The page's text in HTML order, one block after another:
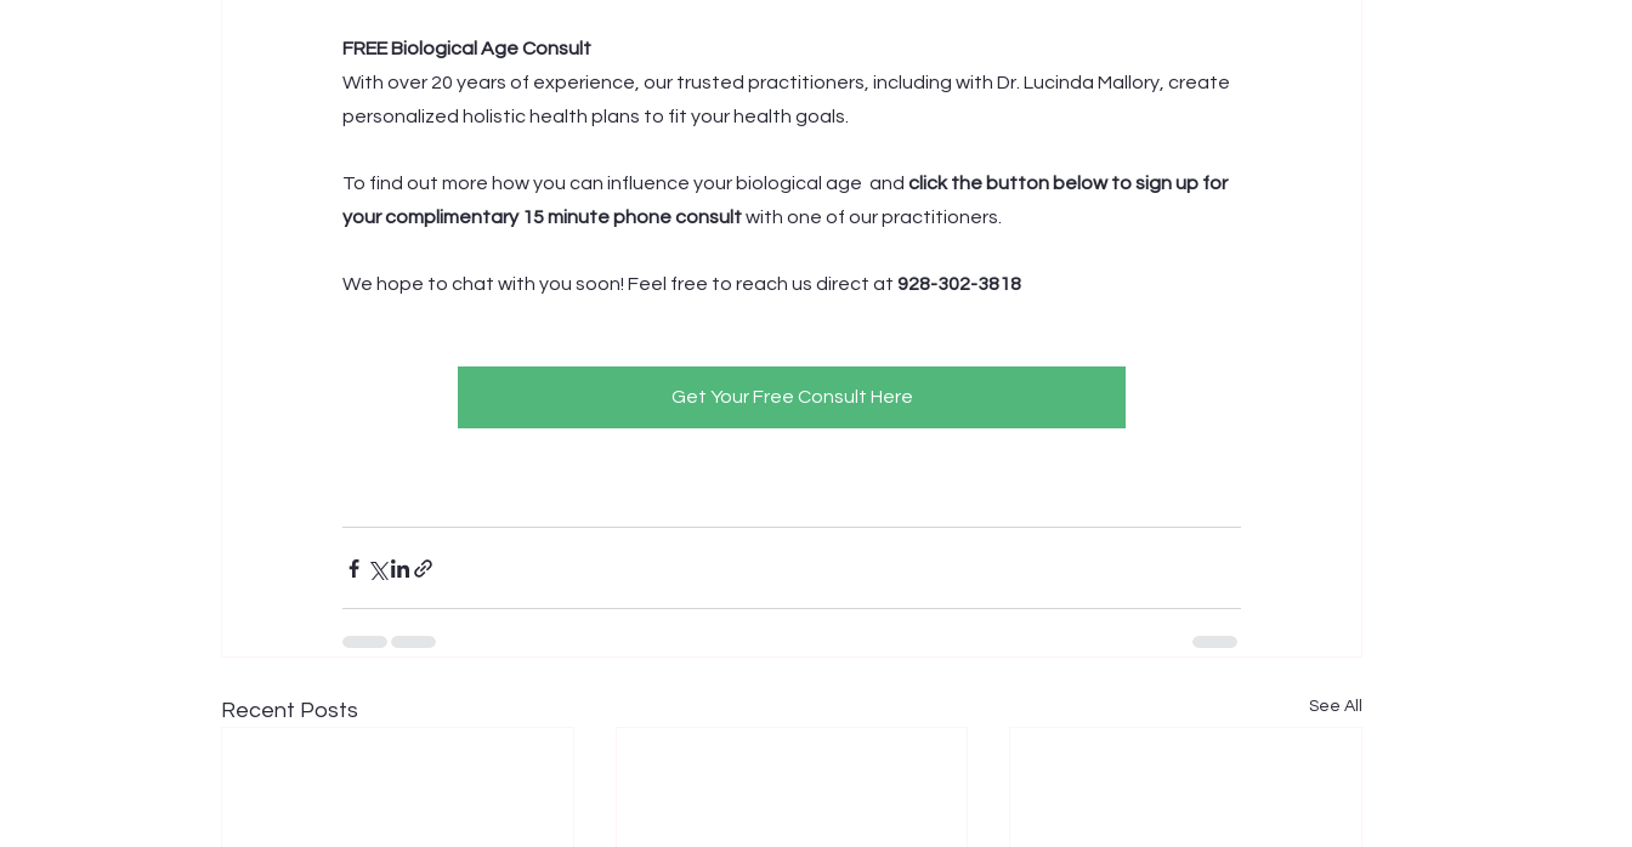
FREE Biological Age Consult
With over 20 years of experience, our trusted practitioners, including with Dr. Lucinda Mallory, create
personalized holistic health plans to fit your health goals.
To find out more how you can influence your biological age  and click the button below to sign up for
your complimentary 15 minute phone consult with one of our practitioners.
We hope to chat with you soon! Feel free to reach us direct at 928-302-3818
Get Your Free Consult Here
Recent Posts See All